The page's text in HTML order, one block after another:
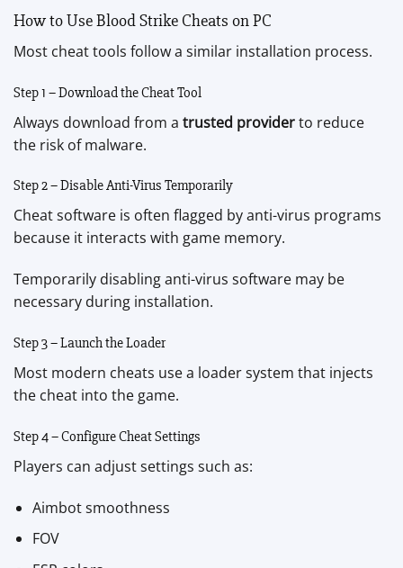
How to Use Blood Strike Cheats on PC
Most cheat tools follow a similar installation process.
Step 1 – Download the Cheat Tool
Always download from a trusted providerto reduce
the risk of malware.
Step 2 – Disable Anti-Virus Temporarily
Cheat software is often flagged by anti-virus programs
because it interacts with game memory.
Temporarily disabling anti-virus software may be
necessary during installation.
Step 3 – Launch the Loader
Most modern cheats use a loader system that injects
the cheat into the game.
Step 4 – Configure Cheat Settings
Players can adjust settings such as:
Aimbot smoothness
FOV